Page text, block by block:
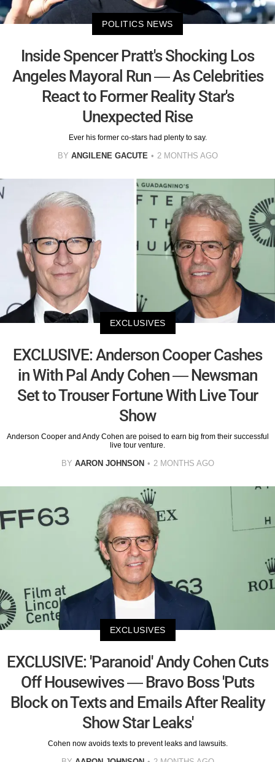
POLITICS NEWS
Inside Spencer Pratt's Shocking Los
Angeles Mayoral Run — As Celebrities
React to Former Reality Star's
Unexpected Rise
Ever his former co-stars had plenty to say.
BY ANGILENE GACUTE 2 MONTHS AGO
EXCLUSIVES
EXCLUSIVE: Anderson Cooper Cashes
in With Pal Andy Cohen — Newsman
Set to Trouser Fortune With Live Tour
Show
Anderson Cooper and Andy Cohen are poised to earn big from their successful
live tour venture.
BY AARON JOHNSON 2 MONTHS AGO
EXCLUSIVES
EXCLUSIVE: 'Paranoid' Andy Cohen Cuts
Off Housewives — Bravo Boss 'Puts
Block on Texts and Emails After Reality
Show Star Leaks'
Cohen now avoids texts to prevent leaks and lawsuits.